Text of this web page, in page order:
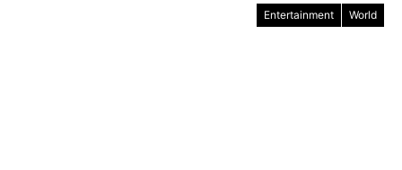
Entertainment World